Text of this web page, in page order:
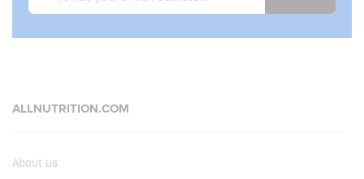
ALLNUTRITION.COM
About us